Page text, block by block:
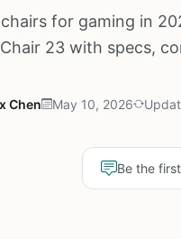
for gaming in
23 with specs,
Chen May 10, 2026
Be the